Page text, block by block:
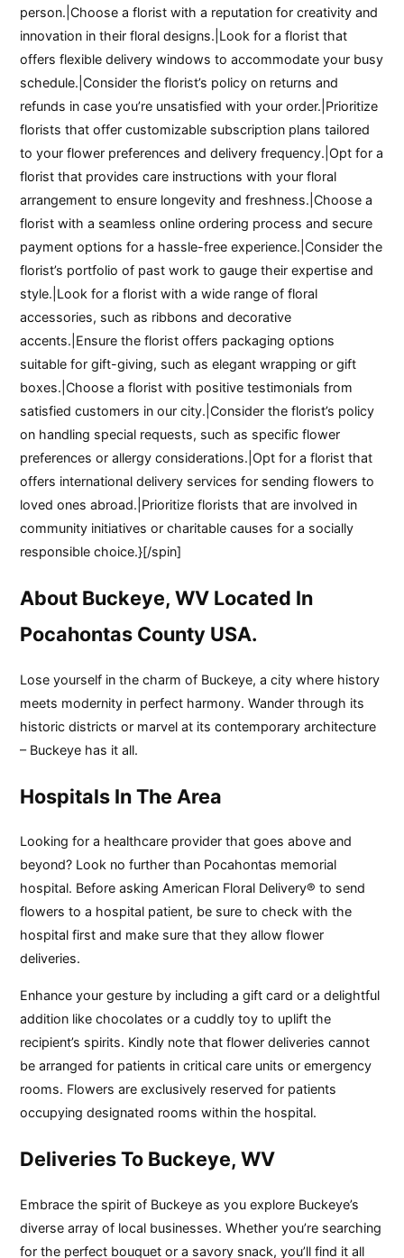
person.|Choose a florist with a reputation for creativity and
innovation in their floral designs.|Look for a florist that
offers flexible delivery windows to accommodate your busy
schedule.|Consider the florist’s policy on returns and
refunds in case you’re unsatisfied with your order.|Prioritize
florists that offer customizable subscription plans tailored
to your flower preferences and delivery frequency.|Opt for a
florist that provides care instructions with your floral
arrangement to ensure longevity and freshness.|Choose a
florist with a seamless online ordering process and secure
payment options for a hassle-free experience.|Consider the
florist’s portfolio of past work to gauge their expertise and
style.|Look for a florist with a wide range of floral
accessories, such as ribbons and decorative
accents.|Ensure the florist offers packaging options
suitable for gift-giving, such as elegant wrapping or gift
boxes.|Choose a florist with positive testimonials from
satisfied customers in our city.|Consider the florist’s policy
on handling special requests, such as specific flower
preferences or allergy considerations.|Opt for a florist that
offers international delivery services for sending flowers to
loved ones abroad.|Prioritize florists that are involved in
community initiatives or charitable causes for a socially
responsible choice.}[/spin]
About Buckeye, WV Located In
Pocahontas County USA.
Lose yourself in the charm of Buckeye, a city where history
meets modernity in perfect harmony. Wander through its
historic districts or marvel at its contemporary architecture
– Buckeye has it all.
Hospitals In The Area
Looking for a healthcare provider that goes above and
beyond? Look no further than Pocahontas memorial
hospital. Before asking American Floral Delivery® to send
flowers to a hospital patient, be sure to check with the
hospital first and make sure that they allow flower
deliveries.
Enhance your gesture by including a gift card or a delightful
addition like chocolates or a cuddly toy to uplift the
recipient’s spirits. Kindly note that flower deliveries cannot
be arranged for patients in critical care units or emergency
rooms. Flowers are exclusively reserved for patients
occupying designated rooms within the hospital.
Deliveries To Buckeye, WV
Embrace the spirit of Buckeye as you explore Buckeye’s
diverse array of local businesses. Whether you’re searching
for the perfect bouquet or a savory snack, you’ll find it all